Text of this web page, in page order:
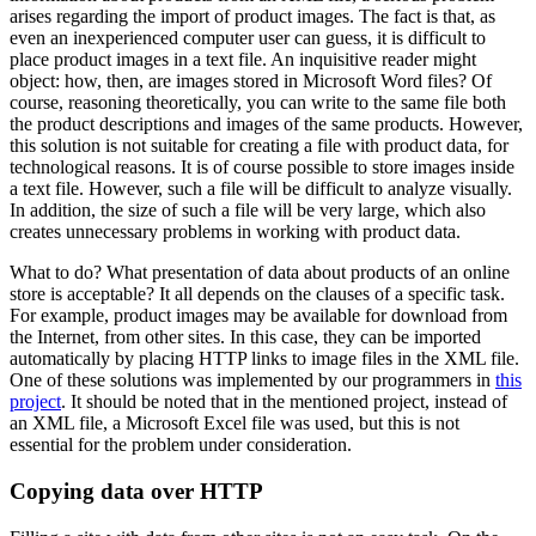
arises regarding the import of product images. The fact is that, as
even an inexperienced computer user can guess, it is difficult to
place product images in a text file. An inquisitive reader might
object: how, then, are images stored in Microsoft Word files? Of
course, reasoning theoretically, you can write to the same file both
the product descriptions and images of the same products. However,
this solution is not suitable for creating a file with product data, for
technological reasons. It is of course possible to store images inside
a text file. However, such a file will be difficult to analyze visually.
In addition, the size of such a file will be very large, which also
creates unnecessary problems in working with product data.
What to do? What presentation of data about products of an online
store is acceptable? It all depends on the clauses of a specific task.
For example, product images may be available for download from
the Internet, from other sites. In this case, they can be imported
automatically by placing HTTP links to image files in the XML file.
One of these solutions was implemented by our programmers in this
project. It should be noted that in the mentioned project, instead of
an XML file, a Microsoft Excel file was used, but this is not
essential for the problem under consideration.
Copying data over HTTP